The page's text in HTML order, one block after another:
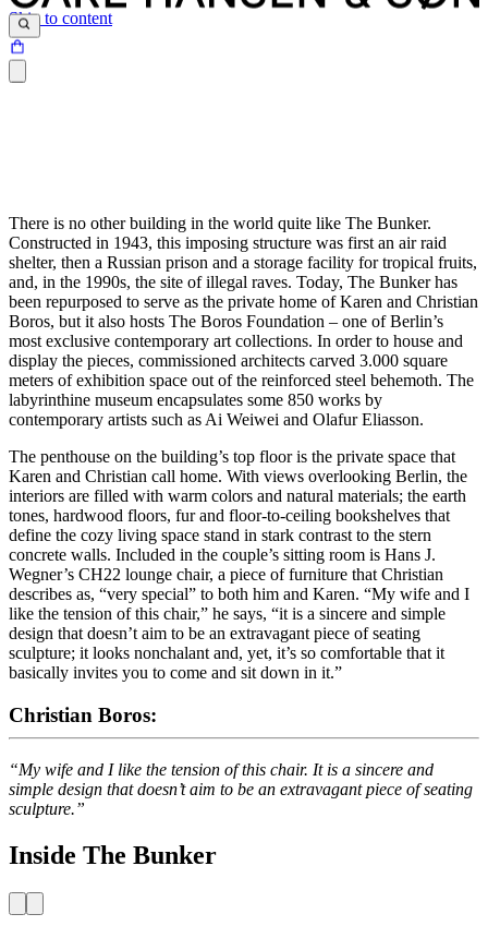
Skip to content
There is no other building in the world quite like The Bunker.
Constructed in 1943, this imposing structure was first an air raid
shelter, then a Russian prison and a storage facility for tropical fruits,
and, in the 1990s, the site of illegal raves. Today, The Bunker has
been repurposed to serve as the private home of Karen and Christian
Boros, but it also hosts The Boros Foundation – one of Berlin’s
most exclusive contemporary art collections. In order to house and
display the pieces, commissioned architects carved 3.000 square
meters of exhibition space out of the reinforced steel behemoth. The
labyrinthine museum encapsulates some 850 works by
contemporary artists such as Ai Weiwei and Olafur Eliasson.
The penthouse on the building’s top floor is the private space that
Karen and Christian call home. With views overlooking Berlin, the
interiors are filled with warm colors and natural materials; the earth
tones, hardwood floors, fur and floor-to-ceiling bookshelves that
define the cozy living space stand in stark contrast to the stern
concrete walls. Included in the couple’s sitting room is Hans J.
Wegner’s CH22 lounge chair, a piece of furniture that Christian
describes as, “very special” to both him and Karen. “My wife and I
like the tension of this chair,” he says, “it is a sincere and simple
design that doesn’t aim to be an extravagant piece of seating
sculpture; it looks nonchalant and, yet, it’s so comfortable that it
basically invites you to come and sit down in it.”
Christian Boros:
“My wife and I like the tension of this chair. It is a sincere and
simple design that doesn’t aim to be an extravagant piece of seating
sculpture.”
Inside The Bunker